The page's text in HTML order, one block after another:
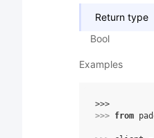
Return type
Bool
Examples
>>>
>>> from